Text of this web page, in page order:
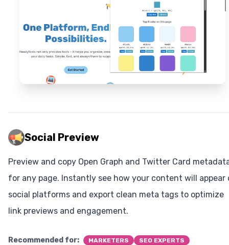
Social Preview
Preview and copy Open Graph and Twitter Card
for any page. Instantly see how your content will appear
social platforms and export clean meta tags to optimize
link previews and engagement.
Recommended for: MARKETERS SEO EXPERTS